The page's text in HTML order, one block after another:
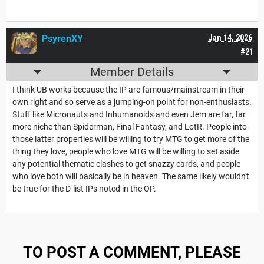
#21
Jan 14, 2026
PsyrenXY
Member Details
I think UB works because the IP are famous/mainstream in their
own right and so serve as a jumping-on point for non-enthusiasts.
Stuff like Micronauts and Inhumanoids and even Jem are far, far
more niche than Spiderman, Final Fantasy, and LotR. People into
those latter properties will be willing to try MTG to get more of the
thing they love, people who love MTG will be willing to set aside
any potential thematic clashes to get snazzy cards, and people
who love both will basically be in heaven. The same likely wouldn't
be true for the D-list IPs noted in the OP.
TO POST A COMMENT, PLEASE